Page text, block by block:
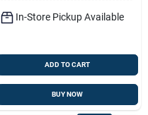
In-Store Pickup Available
ADD TO CART
BUY NOW